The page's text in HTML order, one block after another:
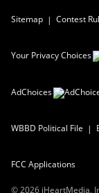
Sitemap Contest
Your Privacy Choices
AdChoices
WBBD Political File
FCC Applications
©2026 iHeartMedia,